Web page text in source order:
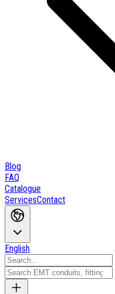
Blog
FAQ
Catalogue
ServicesContact
English